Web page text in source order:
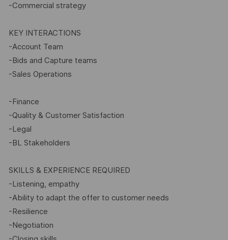
-Commercial strategy
KEY INTERACTIONS
-Account Team
-Bids and Capture teams
-Sales Operations
-Finance
-Quality & Customer Satisfaction
-Legal
-BL Stakeholders
SKILLS & EXPERIENCE REQUIRED
-Listening, empathy
-Ability to adapt the offer to customer needs
-Resilience
-Negotiation